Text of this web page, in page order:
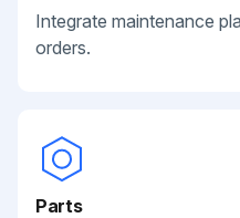
Integrate maintenance
orders.
Parts